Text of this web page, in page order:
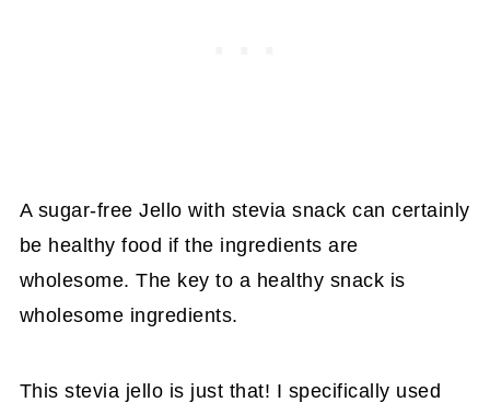
A sugar-free Jello with stevia snack can certainly
be healthy food if the ingredients are
wholesome. The key to a healthy snack is
wholesome ingredients.
This stevia jello is just that! I specifically used